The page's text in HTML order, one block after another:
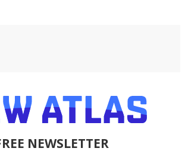
NEWSLETTER